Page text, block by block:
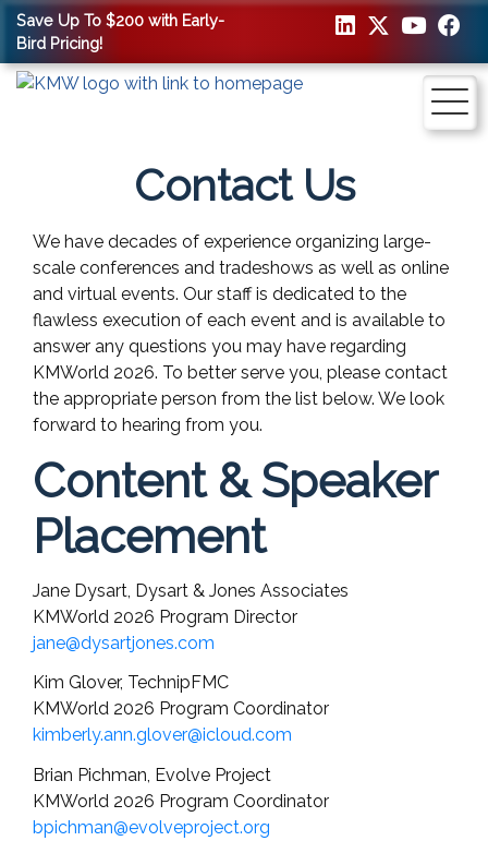
Save Up To $200 with Early-
Bird Pricing!
Contact Us
We have decades of experience organizing large-
scale conferences and tradeshows as well as online
and virtual events. Our staff is dedicated to the
flawless execution of each event and is available to
answer any questions you may have regarding
KMWorld 2026. To better serve you, please contact
the appropriate person from the list below. We look
forward to hearing from you.
Content & Speaker
Placement
Jane Dysart, Dysart & Jones Associates
KMWorld 2026 Program Director
jane@dysartjones.com
Kim Glover, TechnipFMC
KMWorld 2026 Program Coordinator
kimberly.ann.glover@icloud.com
Brian Pichman, Evolve Project
KMWorld 2026 Program Coordinator
bpichman@evolveproject.org